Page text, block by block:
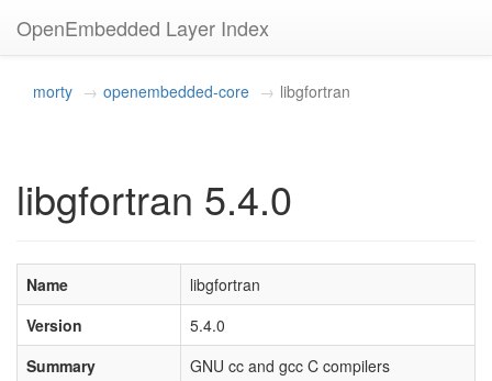
OpenEmbedded Layer Index
morty openembedded-core libgfortran
libgfortran 5.4.0
Name
libgfortran
Version
5.4.0
Summary
GNU cc and gcc C compilers